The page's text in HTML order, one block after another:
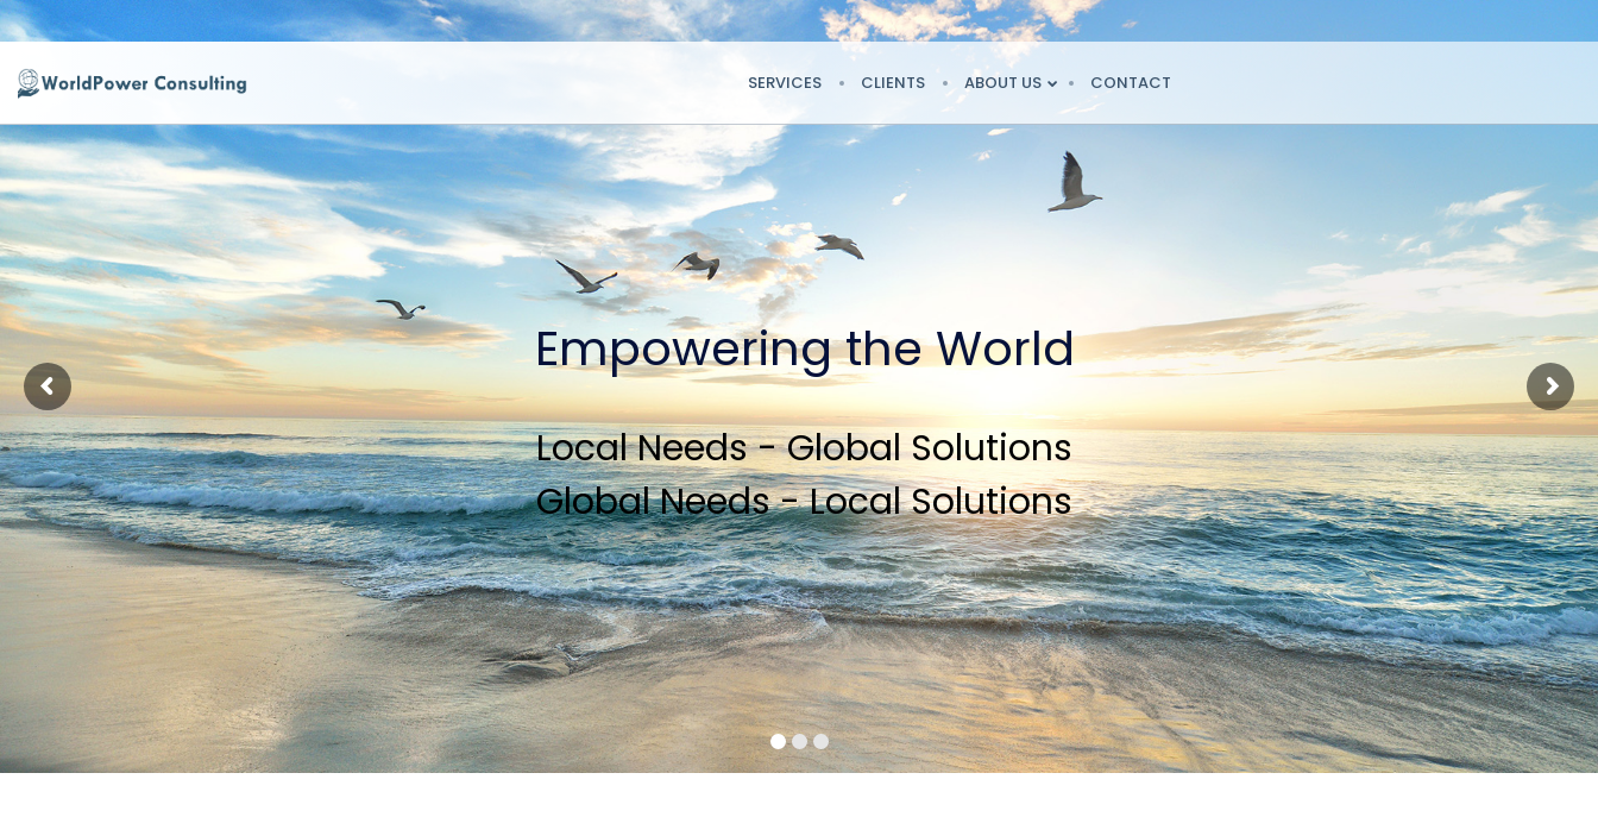
SERVICES CLIENTS ABOUT US CONTACT
Empowering the World
Local Needs - Global Solutions
Global Needs - Local Solutions